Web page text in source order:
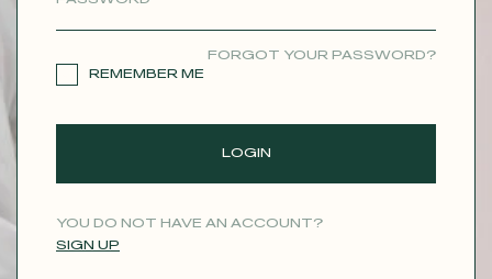
FORGOT YOUR PASSWORD?
REMEMBER ME
LOGIN
YOU DO NOT HAVE AN ACCOUNT?
SIGN UP